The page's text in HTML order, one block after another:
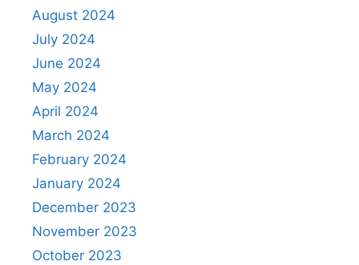
August 2024
July 2024
June 2024
May 2024
April 2024
March 2024
February 2024
January 2024
December 2023
November 2023
October 2023